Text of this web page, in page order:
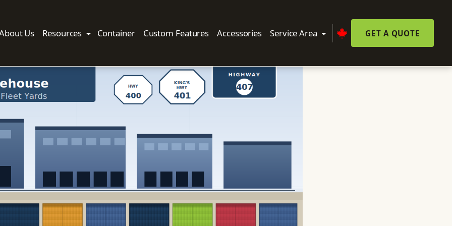
Us Resources Container Custom Features Accessories Service Area GET A QUOTE